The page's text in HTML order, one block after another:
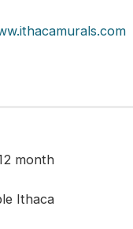
month
Ithaca